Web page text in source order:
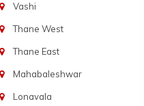
Vashi
Thane West
Thane East
Mahabaleshwar
Lonavala